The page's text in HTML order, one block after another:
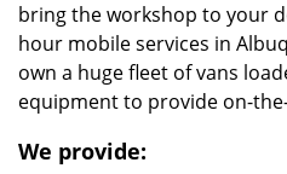
bring the workshop to your
hour mobile services in
own a huge fleet of vans
equipment to provide on-
We provide: